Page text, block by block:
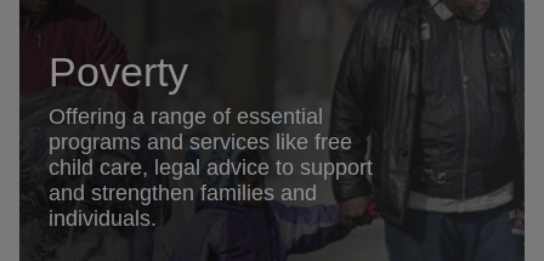
location_on
my_locationUse My Location
shelter, and support for your local neighbors in need.
Donate Monthly
Poverty
Offering a range of essential
programs and services like free
child care, legal advice to support
and strengthen families and
individuals.